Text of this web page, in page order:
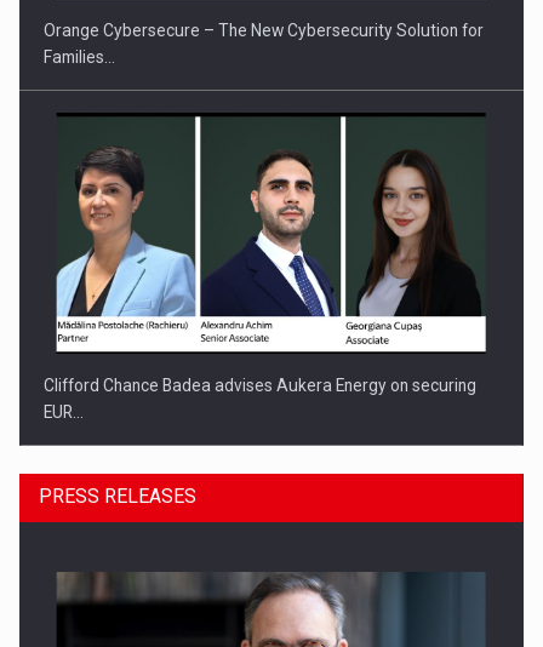
Orange Cybersecure – The New Cybersecurity Solution for
Families…
Clifford Chance Badea advises Aukera Energy on securing
EUR…
PRESS RELEASES